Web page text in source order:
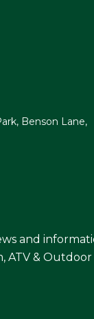
Benson Lane,
and
ATV & Outdoor